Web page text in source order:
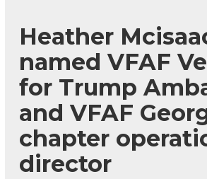
Heather
named VFAF
for Trump
and VFAF
chapter
director